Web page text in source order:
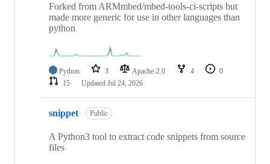
Forked from ARMmbed/mbed-tools-ci-scripts but
made more generic for use in other languages than
python
Python 3 Apache-2.0 4
0
15
Updated Jul 24, 2026
snippet Public
A Python3 tool to extract code snippets from source
files